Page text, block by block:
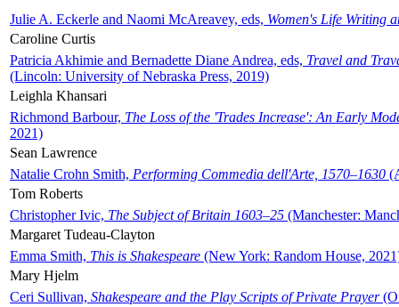
Julie A. Eckerle and Naomi McAreavey, eds, Women's Life Writing
Caroline Curtis
Patricia Akhimie and Bernadette Diane Andrea, eds, Travel and
(Lincoln: University of Nebraska Press, 2019)
Leighla Khansari
Richmond Barbour, The Loss of the 'Trades Increase': An Early
2021)
Sean Lawrence
Natalie Crohn Smith, Performing Commedia dell'Arte, 1570–1630
Tom Roberts
Christopher Ivic, The Subject of Britain 1603–25 (Manchester:
Margaret Tudeau-Clayton
Emma Smith, This is Shakespeare (New York: Random House,
Mary Hjelm
Ceri Sullivan, Shakespeare and the Play Scripts of Private Prayer